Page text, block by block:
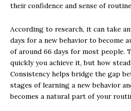
their confidence and sense of
According to research, it can take
days for a new behavior to become
of around 66 days for most people.
quickly you achieve it, but how
Consistency helps bridge the gap
stages of learning a new behavior
becomes a natural part of your